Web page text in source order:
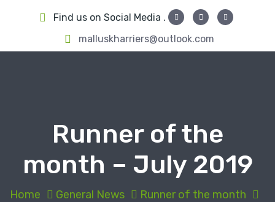
p
Find us on Social Media .
malluskharriers@outlook.com
Runner of the
month – July 2019
Home General News
Runner of the month